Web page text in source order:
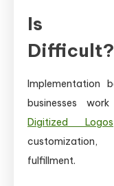
Is
Difficult?
Implementation
businesses
Digitized Logos
fulfillment.